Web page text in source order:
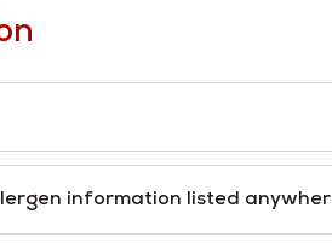
information listed